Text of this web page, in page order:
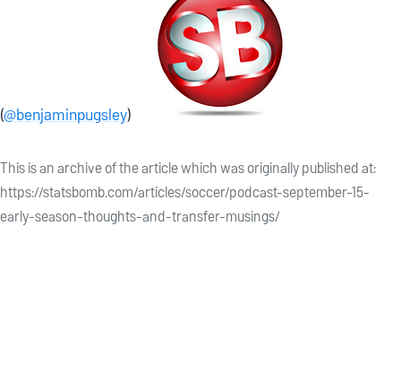
(@benjaminpugsley)
This is an archive of the article which was originally published at:
https://statsbomb.com/articles/soccer/podcast-september-15-
early-season-thoughts-and-transfer-musings/